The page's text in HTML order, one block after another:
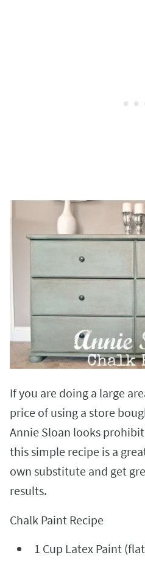
If you are doing a large
price of using a store
Annie Sloan looks
this simple recipe is a
own substitute and get
results.
Chalk Paint Recipe
1 Cup Latex Paint